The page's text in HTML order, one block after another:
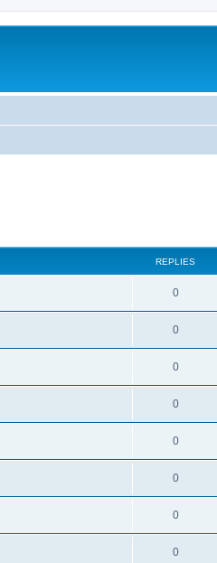
REPLIES
0
0
0
0
0
0
0
0